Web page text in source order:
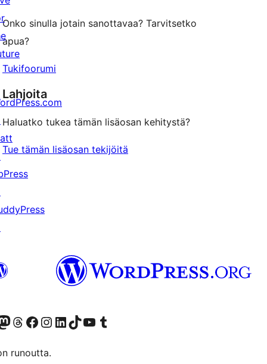
Onko sinulla jotain sanottavaa? Tarvitsetko
apua?
Tukifoorumi
Lahjoita
Haluatko tukea tämän lisäosan kehitystä?
Tue tämän lisäosan tekijöitä
accountaccount
our Mastodon account
Visit our Threads account
Visit our Facebook page
Visit our Instagram account
Visit our LinkedIn account
Visit our TikTok account
Näytä YouTube-kanava
Visit our Tumblr account
runoutta.